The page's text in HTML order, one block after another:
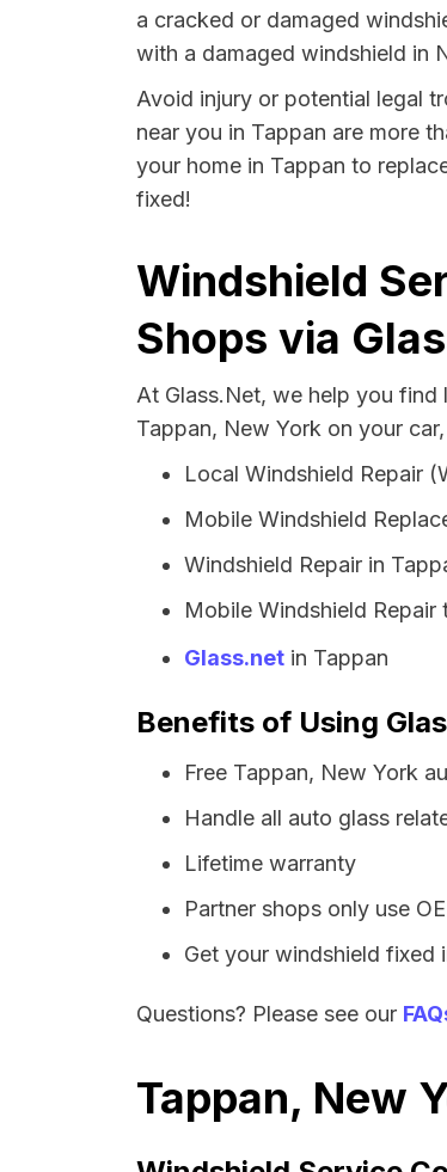
a cracked or damaged
with a damaged windshield in
Avoid injury or potential legal
near you in Tappan are more
your home in Tappan to
fixed!
Windshield
Shops via
At Glass.Net, we help you
Tappan, New York on your
Local Windshield Repair
Mobile Windshield
Windshield Repair in
Mobile Windshield
Glass.net in Tappan
Benefits of Using
Free Tappan, New York
Handle all auto glass
Lifetime warranty
Partner shops only use
Get your windshield fixed
Questions? Please see our
Tappan, New